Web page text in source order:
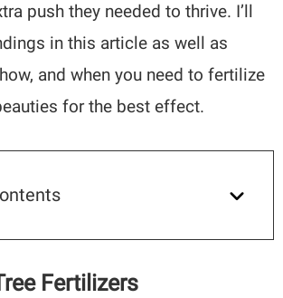
push they needed to thrive. I’ll
in this article as well as
and when you need to fertilize
for the best effect.
Fertilizers